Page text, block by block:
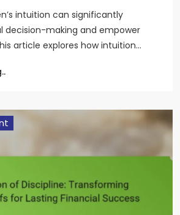
intuition can significantly
decision-making and empower
article explores how intuition…